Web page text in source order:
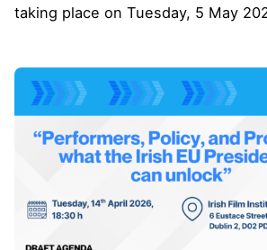
taking place on Tuesday, 5 May